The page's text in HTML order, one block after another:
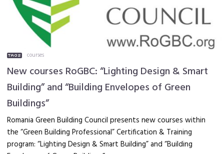
courses
New courses RoGBC: “Lighting Design & Smart
Building” and “Building Envelopes of Green
Buildings”
Romania Green Building Council presents new courses within
the “Green Building Professional” Certification & Training
program: “Lighting Design & Smart Building” and “Building